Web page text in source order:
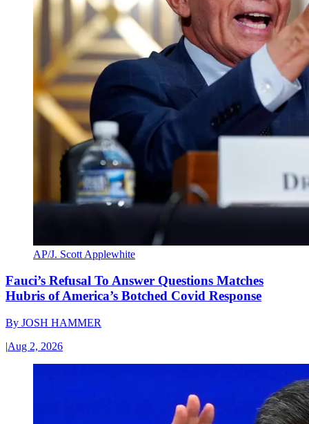
AP/J. Scott Applewhite
Fauci’s Refusal To Answer Questions Matches
Hubris of America’s Botched Covid Response
By JOSH HAMMER
|Aug 2, 2026